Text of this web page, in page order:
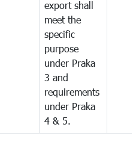
export shall
meet the
specific
purpose
under Praka
3 and
requirements
under Praka
4 & 5.